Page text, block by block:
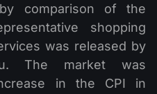
comparison of the
shopping
was released by
The market was
in the CPI in